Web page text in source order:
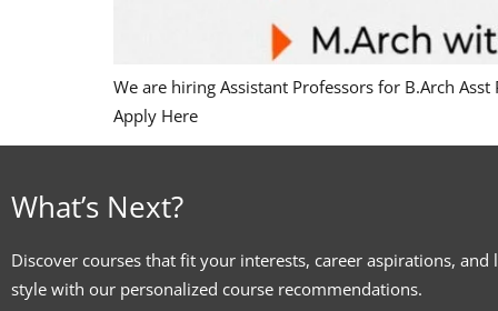
We are hiring Assistant Professors for B.Arch
Apply Here
What’s Next?
Discover courses that fit your interests, career aspirations, and
style with our personalized course recommendations.